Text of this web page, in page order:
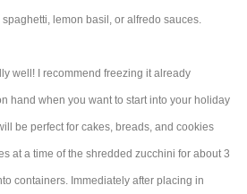
lemon basil, or alfredo sauces.
well! I recommend freezing it already
hand when you want to start into your holiday
be perfect for cakes, breads, and cookies
at a time of the shredded zucchini for about 3
containers. Immediately after placing in